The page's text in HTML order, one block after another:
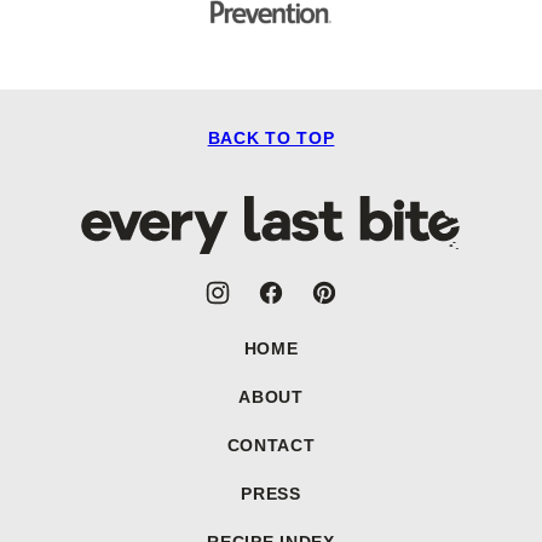
BACK TO TOP
Every
Last
HOME
ABOUT
CONTACT
PRESS